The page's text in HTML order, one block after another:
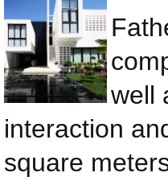
well
interaction
square